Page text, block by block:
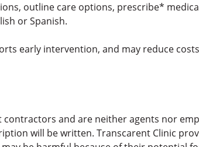
outline care options, prescribe*
or Spanish.
early intervention, and may reduce
and are neither agents nor
will be written. Transcarent Clinic